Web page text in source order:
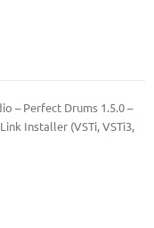
– Perfect Drums 1.5.0 –
Installer (VSTi, VSTi3,